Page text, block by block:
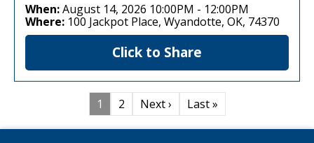
When:August 14, 2026 10:00PM - 12:00PM
Where: 100 Jackpot Place, Wyandotte, OK, 74370
Click to Share
1 2 Next › Last »